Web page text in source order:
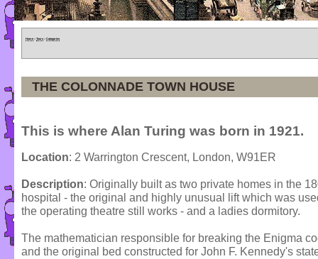
Home » Tours » Categories
THE COLONNADE TOWN HOUSE
This is where Alan Turing was born in 1921.
Location: 2 Warrington Crescent, London, W91ER
Description: Originally built as two private homes in the
hospital - the original and highly unusual lift which was
the operating theatre still works - and a ladies dormitory.
The mathematician responsible for breaking the Enigma
and the original bed constructed for John F. Kennedy's